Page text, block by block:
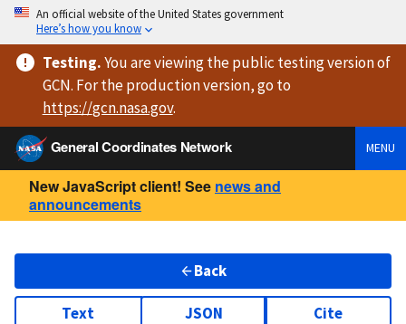
An official website of the United States government
Here’s how you know
Testing.You are viewingthe public testing versionof
GCN. For the production version, go to
https://gcn.nasa.gov.
General Coordinates Network
MENU
New JavaScript client! See news and
announcements
Back
Text JSON Cite